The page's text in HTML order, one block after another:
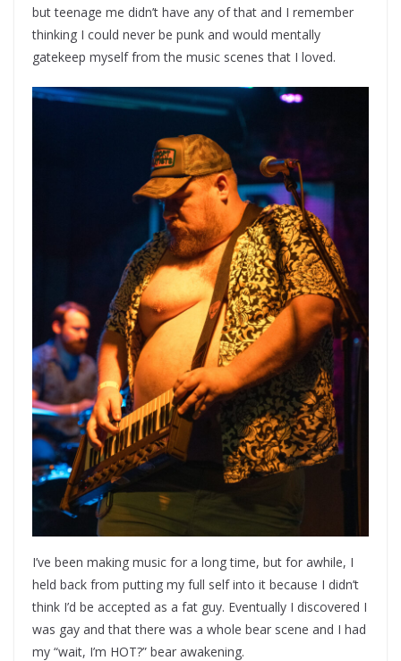
but teenage me didn’t have any of that and I remember
thinking I could never be punk and would mentally
gatekeep myself from the music scenes that I loved.
I’ve been making music for a long time, but for awhile, I
held back from putting my full self into it because I didn’t
think I’d be accepted as a fat guy. Eventually I discovered I
was gay and that there was a whole bear scene and I had
my “wait, I’m HOT?” bear awakening.